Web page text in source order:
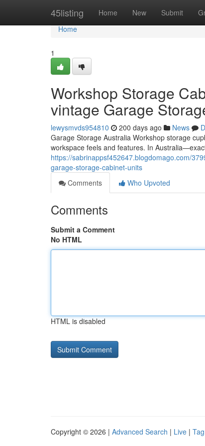
45listing Home New Submit
Home
Home
1
Workshop Storage
vintage Garage
lewysmvds954810 200 days ago News
Garage Storage Australia Workshop storage
workspace feels and features. In
https://sabrinappsf452647.blogdomago.com/
garage-storage-cabinet-units
Comments
Who Upvoted
Comments
Submit a Comment
No HTML
HTML is disabled
Copyright © 2026 | Advanced Search | Live |